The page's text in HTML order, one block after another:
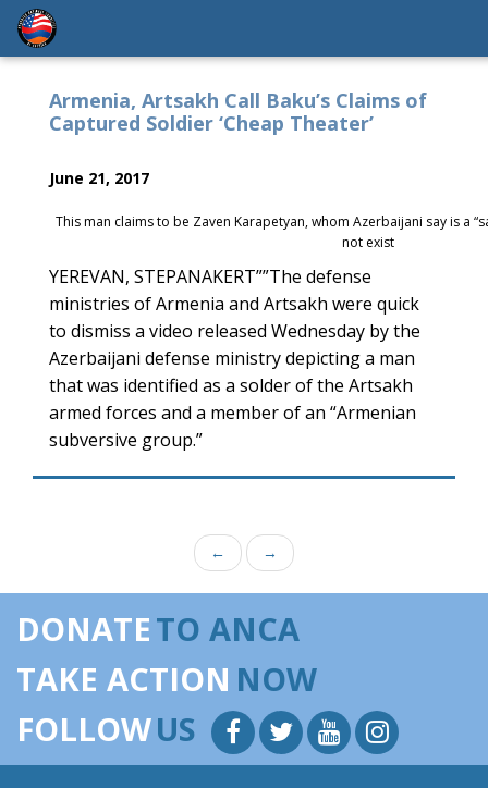
Armenia, Artsakh Call Baku’s Claims of
Captured Soldier ‘Cheap Theater’
June 21, 2017
This man claims to be Zaven Karapetyan, whom Azerbaijani say is a
not exist
YEREVAN, STEPANAKERT””The defense
ministries of Armenia and Artsakh were quick
to dismiss a video released Wednesday by the
Azerbaijani defense ministry depicting a man
that was identified as a solder of the Artsakh
armed forces and a member of an “Armenian
subversive group.”
← →
DONATETO ANCA
TAKE ACTION NOW
FOLLOWUS